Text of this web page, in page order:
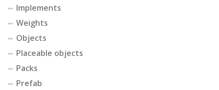
Implements
Weights
Objects
Placeable objects
Packs
Prefab